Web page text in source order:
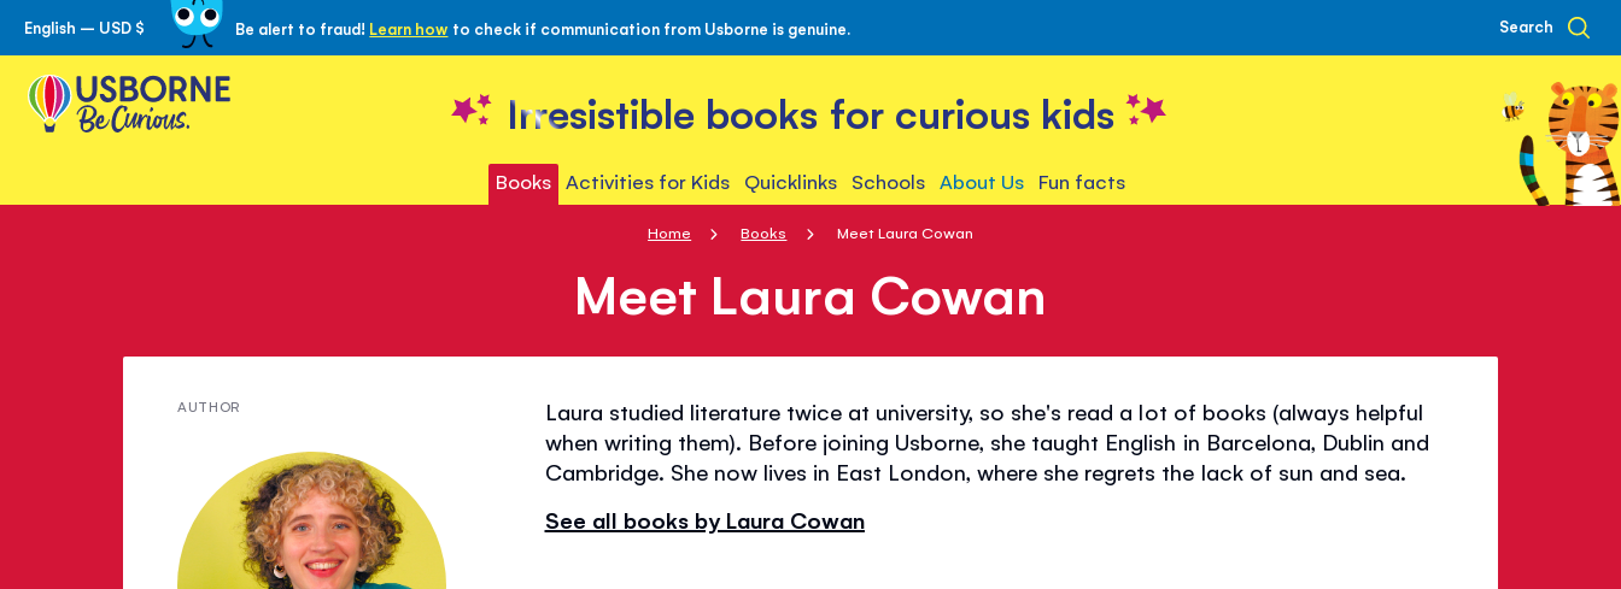
Skip
to
Content
English – USD $ Be alert to fraud! Learn how to check if communication from Usborne is genuine. Search
Irresistible books for curious kids
Books Activities for Kids Quicklinks Schools About Us Fun facts
Home Books Meet Laura Cowan
Meet Laura Cowan
AUTHOR
Laura studied literature twice at university, so she's read a lot of books (always helpful
when writing them). Before joining Usborne, she taught English in Barcelona, Dublin and
Cambridge. She now lives in East London, where she regrets the lack of sun and sea.
See all books by Laura Cowan